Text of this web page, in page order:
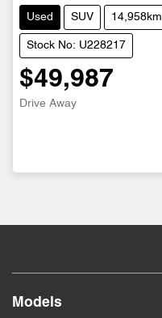
Used SUV 14,958km
Stock No: U228217
$49,987
Drive Away
Models